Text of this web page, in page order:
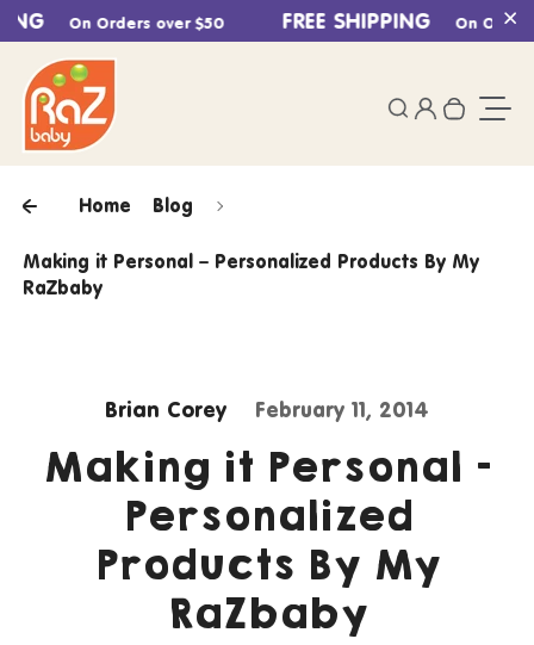
Skip to content
On Orders over $50 FREE SHIPPING On Orders
SearchLogin
Home Blog
Making it Personal – Personalized Products By My
RaZbaby
Brian Corey February 11, 2014
Making it Personal –
Personalized
Products By My
RaZbaby